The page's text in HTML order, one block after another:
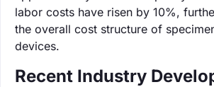
labor costs have risen by 10%,
the overall cost structure of
devices.
Recent Industry